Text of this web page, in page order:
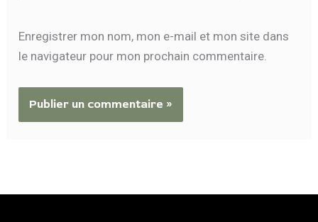
Enregistrer mon nom, mon e-mail et mon site dans
le navigateur pour mon prochain commentaire.